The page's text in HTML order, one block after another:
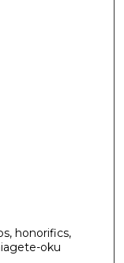
honorifics,
oku